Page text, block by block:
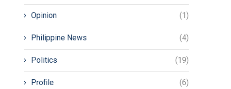
Opinion (1)
Philippine News (4)
Politics (19)
Profile (6)